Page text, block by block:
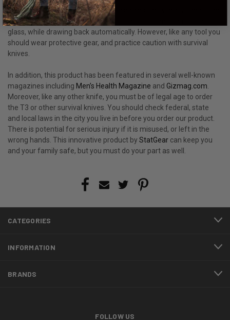
You have to hold the window punch against the window, and push
with some force. The steel point will shoot out and shatter the
glass, while drawing back automatically. However, like any tool you
should wear protective gear, and practice caution with survival
knives.
In addition, this product has been featured in several well-known
magazines including Men’s Health Magazine and Gizmag.com
Moreover, like any other knife, you must be of legal age to order
the T3 or other survival knives. You should check federal, state
and local laws in the city you live in before you order our product.
There is potential for serious injury if it is misused, or left in the
wrong hands. This innovative product by StatGear can keep you
and your family safe, but you must do your part as well.
CATEGORIES
INFORMATION
BRANDS
FOLLOW US